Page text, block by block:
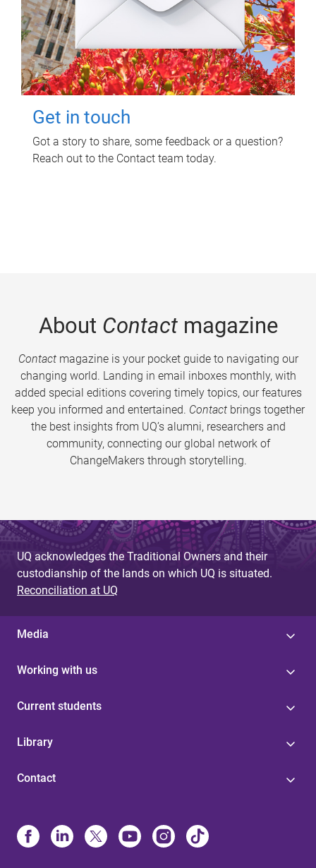
Get in touch
Got a story to share, some feedback or a question?
Reach out to the Contact team today.
About Contactmagazine
Contactmagazine is your pocket guide to navigating our
changing world. Landing in email inboxes monthly, with
added special editions covering timely topics, our features
keep you informed and entertained. Contact brings together
the best insights from UQ’s alumni, researchers and
community, connecting our global network of
ChangeMakers through storytelling.
UQ acknowledges the Traditional Owners and their
custodianship of the lands on which UQ is situated.
Reconciliation at UQ
Media
Working with us
Current students
Library
Contact